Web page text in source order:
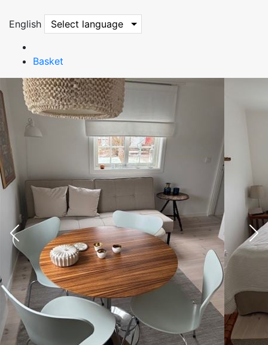
English Select language
Basket